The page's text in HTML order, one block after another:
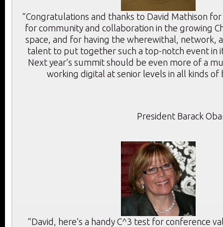
“Congratulations and thanks to David Mathison
for community and collaboration in the growing
space, and for having the wherewithal, network,
talent to put together such a top-notch event in
Next year’s summit should be even more of a
working digital at senior levels in all kinds of
President Barack
“David, here’s a handy C^3 test for conference